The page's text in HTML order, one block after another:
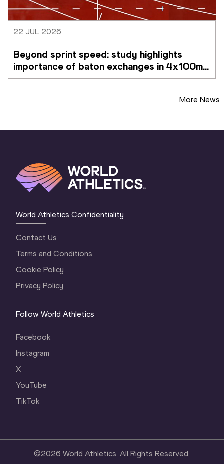
22 JUL 2026
Beyond sprint speed: study highlights
importance of baton exchanges in 4x100m
relays
More News
World Athletics Confidentiality
Contact Us
Terms and Conditions
Cookie Policy
Privacy Policy
Follow World Athletics
Facebook
Instagram
X
YouTube
TikTok
©2026 World Athletics. All Rights Reserved.